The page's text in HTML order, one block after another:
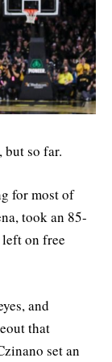
but so far.
for most of
took an 85-
on free
and
that
set an